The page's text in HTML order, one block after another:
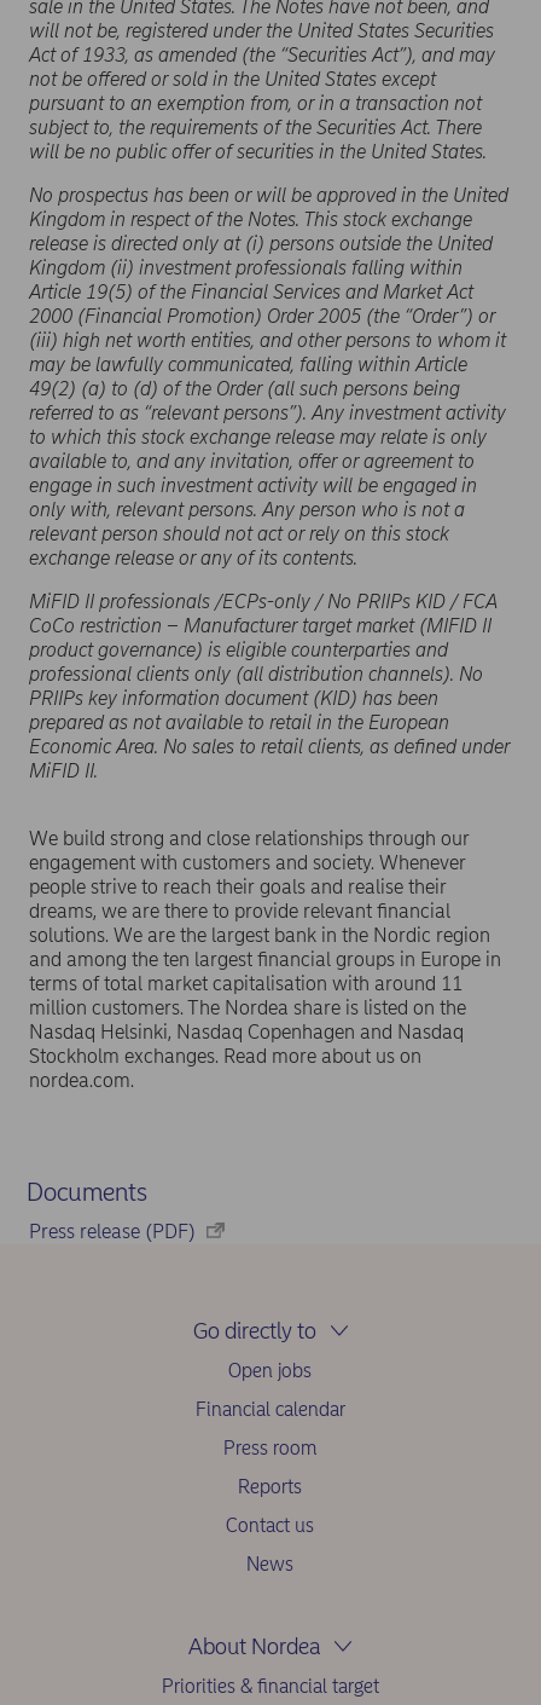
sale in the United States. The Notes have not been, and
will not be, registered under the United States Securities
Act of 1933, as amended (the “Securities Act”), and may
not be offered or sold in the United States except
pursuant to an exemption from, or in a transaction not
subject to, the requirements of the Securities Act. There
will be no public offer of securities in the United States.
No prospectus has been or will be approved in the United
Kingdom in respect of the Notes. This stock exchange
release is directed only at (i) persons outside the United
Kingdom (ii) investment professionals falling within
Article 19(5) of the Financial Services and Market Act
2000 (Financial Promotion) Order 2005 (the “Order”) or
(iii) high net worth entities, and other persons to whom it
may be lawfully communicated, falling within Article
49(2) (a) to (d) of the Order (all such persons being
referred to as “relevant persons”). Any investment activity
to which this stock exchange release may relate is only
available to, and any invitation, offer or agreement to
engage in such investment activity will be engaged in
only with, relevant persons. Any person who is not a
relevant person should not act or rely on this stock
exchange release or any of its contents.
MiFID II professionals /ECPs-only / No PRIIPs KID / FCA
CoCo restriction – Manufacturer target market (MIFID II
product governance) is eligible counterparties and
professional clients only (all distribution channels). No
PRIIPs key information document (KID) has been
prepared as not available to retail in the European
Economic Area. No sales to retail clients, as defined under
MiFID II.
We build strong and close relationships through our
engagement with customers and society. Whenever
people strive to reach their goals and realise their
dreams, we are there to provide relevant financial
solutions. We are the largest bank in the Nordic region
and among the ten largest financial groups in Europe in
terms of total market capitalisation with around 11
million customers. The Nordea share is listed on the
Nasdaq Helsinki, Nasdaq Copenhagen and Nasdaq
Stockholm exchanges. Read more about us on
nordea.com.
Documents
Press release (PDF)
Go directly to
Open jobs
Financial calendar
Press room
Reports
Contact us
News
About Nordea
Priorities & financial target